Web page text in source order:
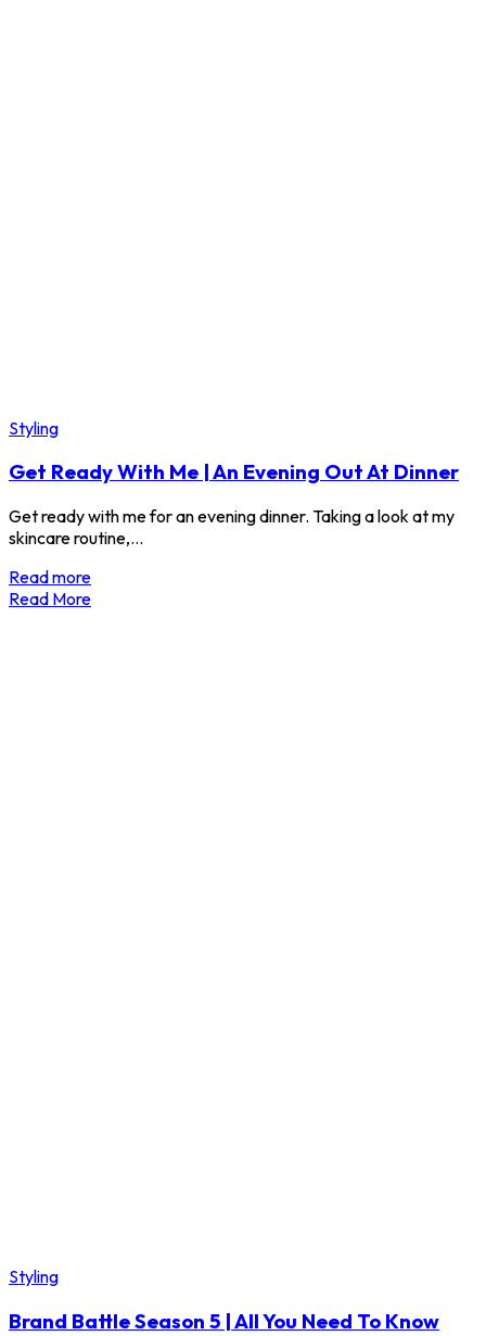
Styling
Get Ready With Me | An Evening Out At Dinner
Get ready with me for an evening dinner. Taking a look at my
skincare routine,…
Read more
Read More
Styling
Brand Battle Season 5 | All You Need To Know